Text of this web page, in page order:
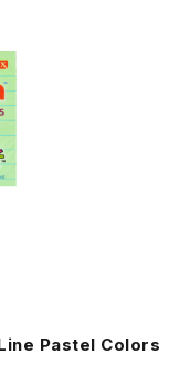
Pastel Colors